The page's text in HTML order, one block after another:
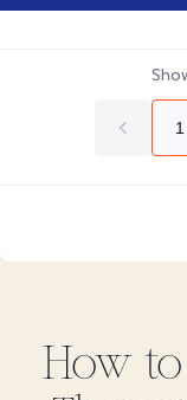
1
How